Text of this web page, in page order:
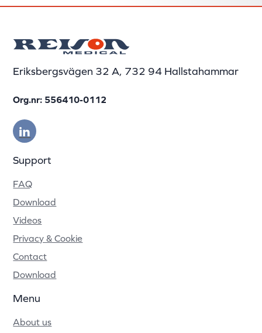
Eriksbergsvägen 32 A, 732 94 Hallstahammar
Org.nr: 556410-0112
Support
FAQ
Download
Videos
Privacy & Cookie
Contact
Download
Menu
About us